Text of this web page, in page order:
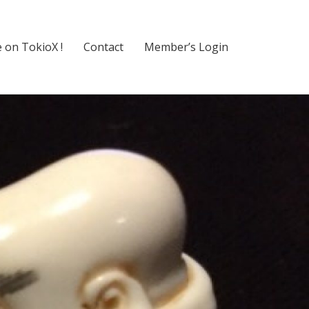
on TokioX ! Contact Member’s Login